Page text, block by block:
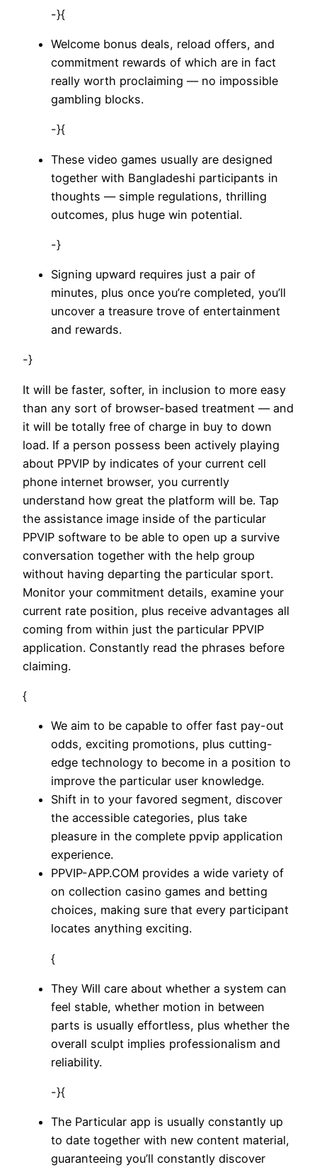
-}{
Welcome bonus deals, reload offers, and
commitment rewards of which are in fact
really worth proclaiming — no impossible
gambling blocks.
-}{
These video games usually are designed
together with Bangladeshi participants in
thoughts — simple regulations, thrilling
outcomes, plus huge win potential.
-}
Signing upward requires just a pair of
minutes, plus once you’re completed, you’ll
uncover a treasure trove of entertainment
and rewards.
-}
It will be faster, softer, in inclusion to more easy
than any sort of browser-based treatment — and
it will be totally free of charge in buy to down
load. If a person possess been actively playing
about PPVIP by indicates of your current cell
phone internet browser, you currently
understand how great the platform will be. Tap
the assistance image inside of the particular
PPVIP software to be able to open up a survive
conversation together with the help group
without having departing the particular sport.
Monitor your commitment details, examine your
current rate position, plus receive advantages all
coming from within just the particular PPVIP
application. Constantly read the phrases before
claiming.
{
We aim to be capable to offer fast pay-out
odds, exciting promotions, plus cutting-
edge technology to become in a position to
improve the particular user knowledge.
Shift in to your favored segment, discover
the accessible categories, plus take
pleasure in the complete ppvip application
experience.
PPVIP-APP.COM provides a wide variety of
on collection casino games and betting
choices, making sure that every participant
locates anything exciting.
{
They Will care about whether a system can
feel stable, whether motion in between
parts is usually effortless, plus whether the
overall sculpt implies professionalism and
reliability.
-}{
The Particular app is usually constantly up
to date together with new content material,
guaranteeing you’ll constantly discover